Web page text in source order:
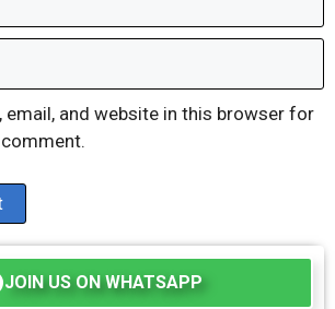
email, and website in this browser for
JOIN US ON WHATSAPP